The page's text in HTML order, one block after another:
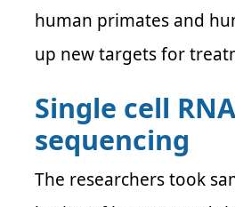
human primates and
up new targets for
Single cell RNA
sequencing
The researchers took